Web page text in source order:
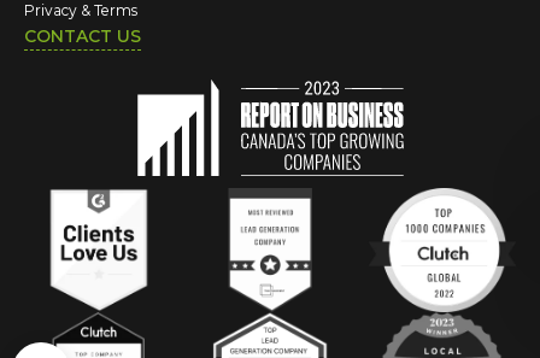
CONTACT US
Privacy & Terms